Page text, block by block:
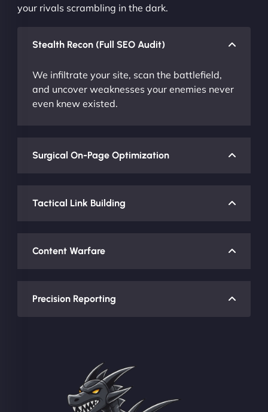
your rivals scrambling in the dark.
Stealth Recon (Full SEO Audit)
We infiltrate your site, scan the battlefield,
and uncover weaknesses your enemies never
even knew existed.
Surgical On-Page Optimization
Tactical Link Building
Content Warfare
Precision Reporting